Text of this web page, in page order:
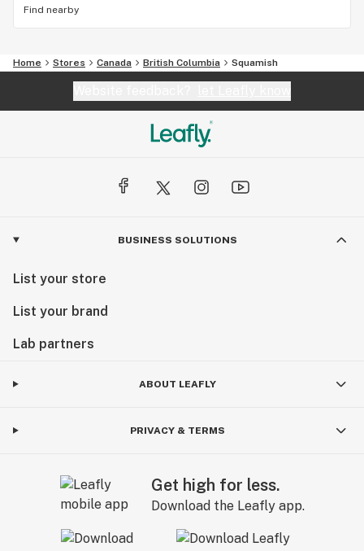
Find nearby
Home Stores Canada British Columbia Squamish
BUSINESS SOLUTIONS
List your store
List your brand
Lab partners
ABOUT LEAFLY
PRIVACY & TERMS
Get high for less.
Download the Leafly app.